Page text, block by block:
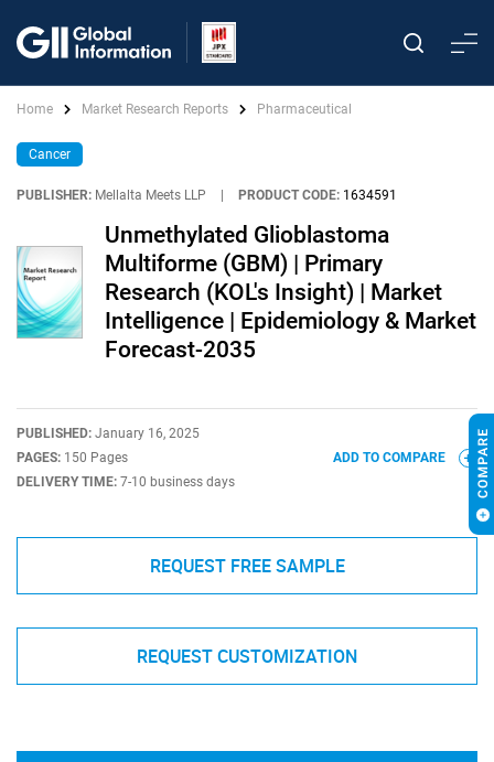
Home Market Research Reports Pharmaceutical
Cancer
PUBLISHER: Mellalta Meets LLP PRODUCT CODE: 1634591
Unmethylated Glioblastoma
Multiforme (GBM) | Primary
Research (KOL's Insight) | Market
Intelligence | Epidemiology & Market
Forecast-2035
PUBLISHED: January 16, 2025
PAGES: 150 Pages
DELIVERY TIME: 7-10 business days
ADD TO COMPARE
REQUEST FREE SAMPLE
REQUEST CUSTOMIZATION